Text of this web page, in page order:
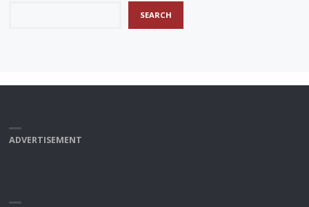
SEARCH
ADVERTISEMENT